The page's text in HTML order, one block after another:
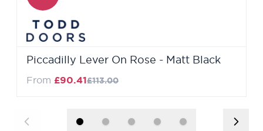
Piccadilly Lever On Rose - Matt Black
From £90.41Regular Price
£113.00